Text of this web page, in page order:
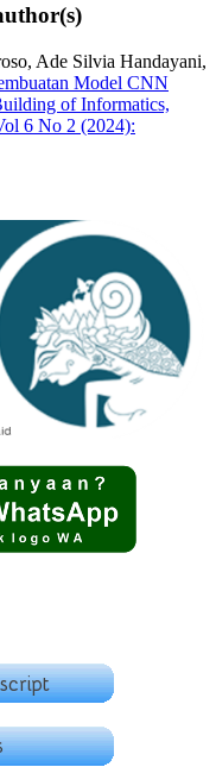
Ade Silvia Handayani,
Model CNN
of Informatics,
6 No 2 (2024):